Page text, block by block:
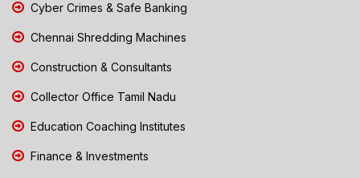
Cyber Crimes & Safe Banking
Chennai Shredding Machines
Construction & Consultants
Collector Office Tamil Nadu
Education Coaching Institutes
Finance & Investments